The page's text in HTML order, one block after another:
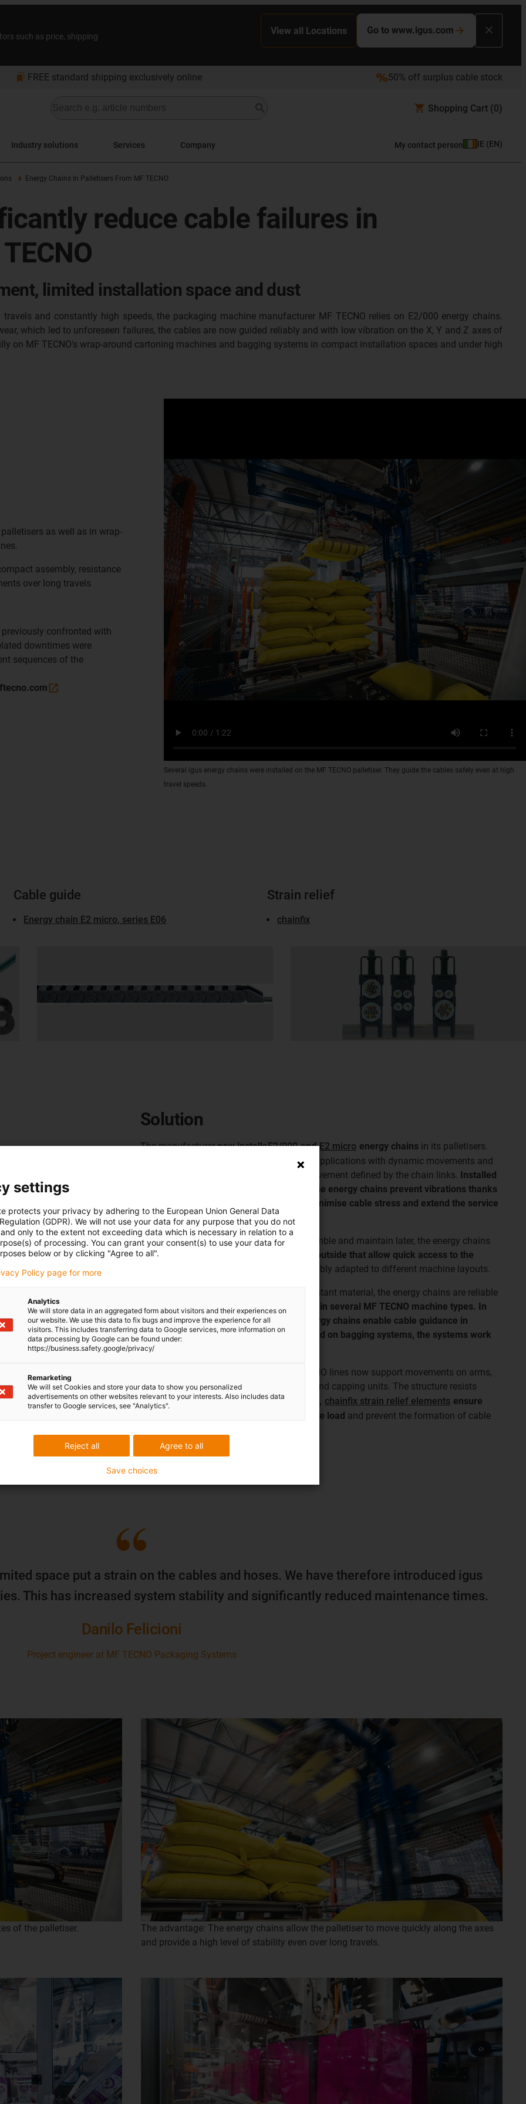
such as price, shipping
View all Locations Go to www.igus.com
bookmarks FREE standard shipping exclusively online 50% off surplus cable stock
Shopping Cart (0)
Industry solutions Services Company My contact person IE (EN)
Energy Chains In Palletisers From MF TECNO
reduce cable failures in
limited installation space and dust
and constantly high speeds, the packaging machine manufacturer MF TECNO relies on E2/000 energy chains.
which led to unforeseen failures, the cables are now guided reliably and with low vibration on the X, Y and Z axes of
on MF TECNO's wrap-around cartoning machines and bagging systems in compact installation spaces and under high
as well as in wrap-
assembly, resistance
over long travels
confronted with
downtimes were
sequences of the
Several igus energy chains were installed on the MF TECNO palletiser. They guide the cables safely even at high
travel speeds.
Cable guide
Energy chain E2 micro, series E06
Strain relief
chainfix
lines consisting of
palletisers, pallet
paired with high speeds,
thehigh dynamics and
in its palletiserspresented
This is because the
and mechanical
and generally reduced
engineers. Thecable guide
and vibrations. And for
to be found that
could offer solutions for
Solution
The manufacturernow installsE2/000 and E2 micro energy chains in its palletisers.
The modular cable guides are suitable for applications with dynamic movements and
guide all cables within a fixed radius of movement defined by the chain links. Installed
on the X, Y and Z axes of the palletisers, the energy chains prevent vibrations thanks
to the defined movement of the cables, minimise cable stress and extend the service
lifeof the systems, even over long travels.
To make them as easy as possible to assemble and maintain later, the energy chains
have
hinged chain links on the inside and outside that allow quick access to the
. Assembly is simple and can be flexibly adapted to different machine layouts.
Thanks to their high stability and wear-resistant material, the energy chains are reliable
in use.
They have therefore been installed in several MF TECNO machine types. In
wrap-around cartoning machines, the energy chains enable cable guidance in
extremely confined installation spaces. And on bagging systems, the systems work
reliably with increased dust loads.
The energy chains installed in the MF TECNO lines now support movements on arms,
lifting units, rotary heads, dosing stations and capping units. The structure resists
impacts, abrasion and deposits.In addition, chainfix strain relief elements ensure
secure positioning of the cables, reduce the load and prevent the formation of cable
space put a strain on the cables and hoses. We have therefore introduced igus
This has increased system stability and significantly reduced maintenance times.
Danilo Felicioni
Project engineer at MF TECNO Packaging Systems
of the palletiser.
The advantage: The energy chains allow the palletiser to move quickly along the axes
and provide a high level of stability even over long travels.
settings
protects your privacy by adhering to the European Union General Data
(GDPR). We will not use your data for any purpose that you do not
only to the extent not exceeding data which is necessary in relation to a
of processing. You can grant your consent(s) to use your data for
below or by clicking "Agree to all".
Policy page for more
Analytics
We will store data in an aggregated form about visitors and their experiences on
our website. We use this data to fix bugs and improve the experience for all
visitors. This includes transferring data to Google services, more information on
data processing by Google can be found under:
https://business.safety.google/privacy/
Remarketing
We will set Cookies and store your data to show you personalized
advertisements on other websites relevant to your interests. Also includes data
transfer to Google services, see "Analytics".
Agree to all
Reject all
Save choices